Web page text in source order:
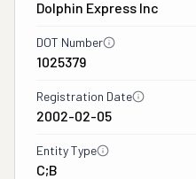
Dolphin Express Inc
DOT Number
1025379
Registration Date
2002-02-05
Entity Type
C;B